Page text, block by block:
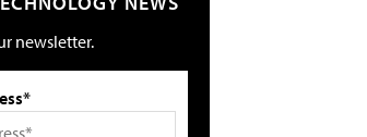
newsletter.